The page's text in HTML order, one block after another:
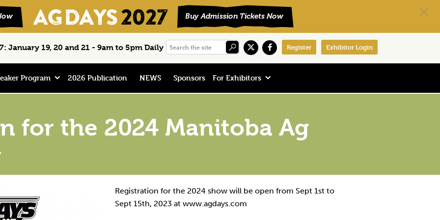
January 19, 20 and 21 - 9am to 5pm Daily
Search
Register Exhibitor Login
Program 2026 Publication NEWS Sponsors For Exhibitors
for the 2024 Manitoba Ag
Registration for the 2024 show will be open from Sept 1st to
Sept 15th, 2023 at www.agdays.com